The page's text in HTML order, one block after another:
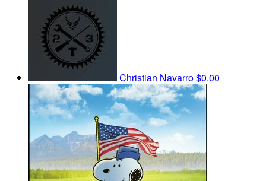
Christian Navarro$0.00